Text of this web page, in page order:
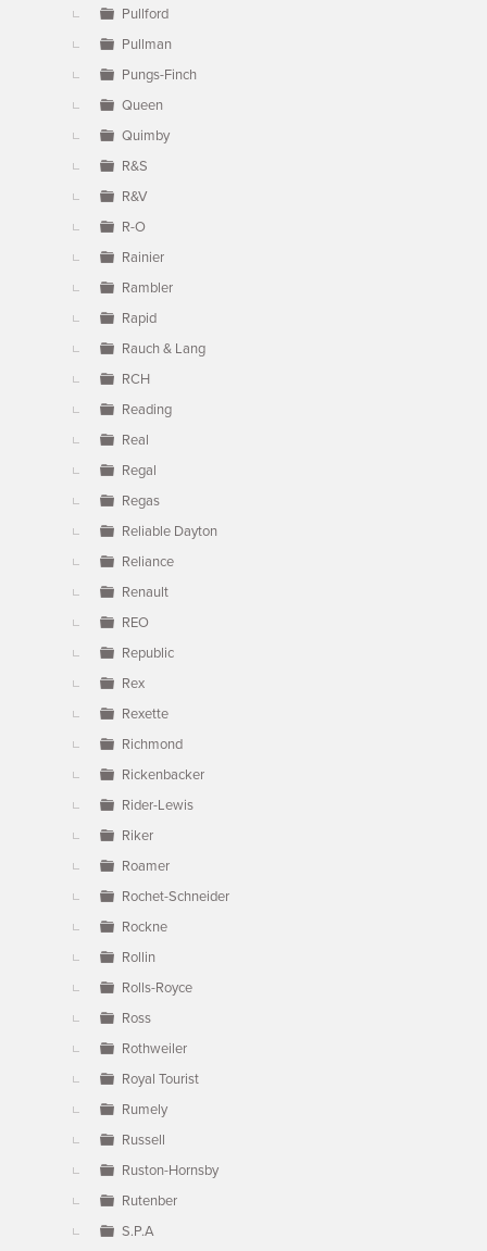
Pullford
Pullman
Pungs-Finch
Queen
Quimby
R&S
R&V
R-O
Rainier
Rambler
Rapid
Rauch & Lang
RCH
Reading
Real
Regal
Regas
Reliable Dayton
Reliance
Renault
REO
Republic
Rex
Rexette
Richmond
Rickenbacker
Rider-Lewis
Riker
Roamer
Rochet-Schneider
Rockne
Rollin
Rolls-Royce
Ross
Rothweiler
Royal Tourist
Rumely
Russell
Ruston-Hornsby
Rutenber
S.P.A